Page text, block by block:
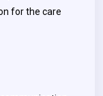
for the care